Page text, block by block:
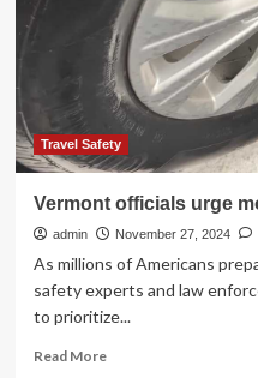
Travel Safety
Vermont officials urge
admin November 27, 2024
As millions of Americans
safety experts and law
to prioritize...
Read MoreRead